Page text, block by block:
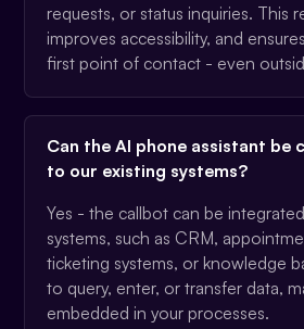
requests, or status inquiries. This
improves accessibility, and
first point of contact - even
Can the AI phone assistant be
to our existing systems?
Yes - the callbot can be
systems, such as CRM,
ticketing systems, or knowledge
to query, enter, or transfer data,
embedded in your processes.